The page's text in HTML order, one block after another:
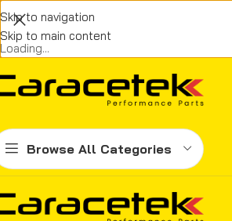
Loading...
Skip to navigation
Skip to main content
Browse All Categories